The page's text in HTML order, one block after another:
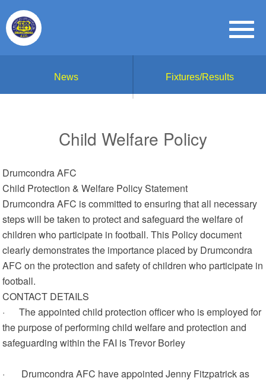
News Fixtures/Results
Child Welfare Policy
Drumcondra AFC
Child Protection & Welfare Policy Statement
Drumcondra AFC is committed to ensuring that all necessary
steps will be taken to protect and safeguard the welfare of
children who participate in football. This Policy document
clearly demonstrates the importance placed by Drumcondra
AFC on the protection and safety of children who participate in
football.
CONTACT DETAILS
· The appointed child protection officer who is employed for
the purpose of performing child welfare and protection and
safeguarding within the FAI is Trevor Borley
· Drumcondra AFC have appointed Jenny Fitzpatrick as